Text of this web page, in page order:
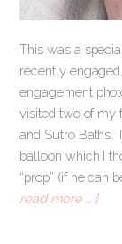
This was a
recently
engagement
visited two of my
and Sutro Baths.
balloon which I
“prop” (if he can
read more … ]